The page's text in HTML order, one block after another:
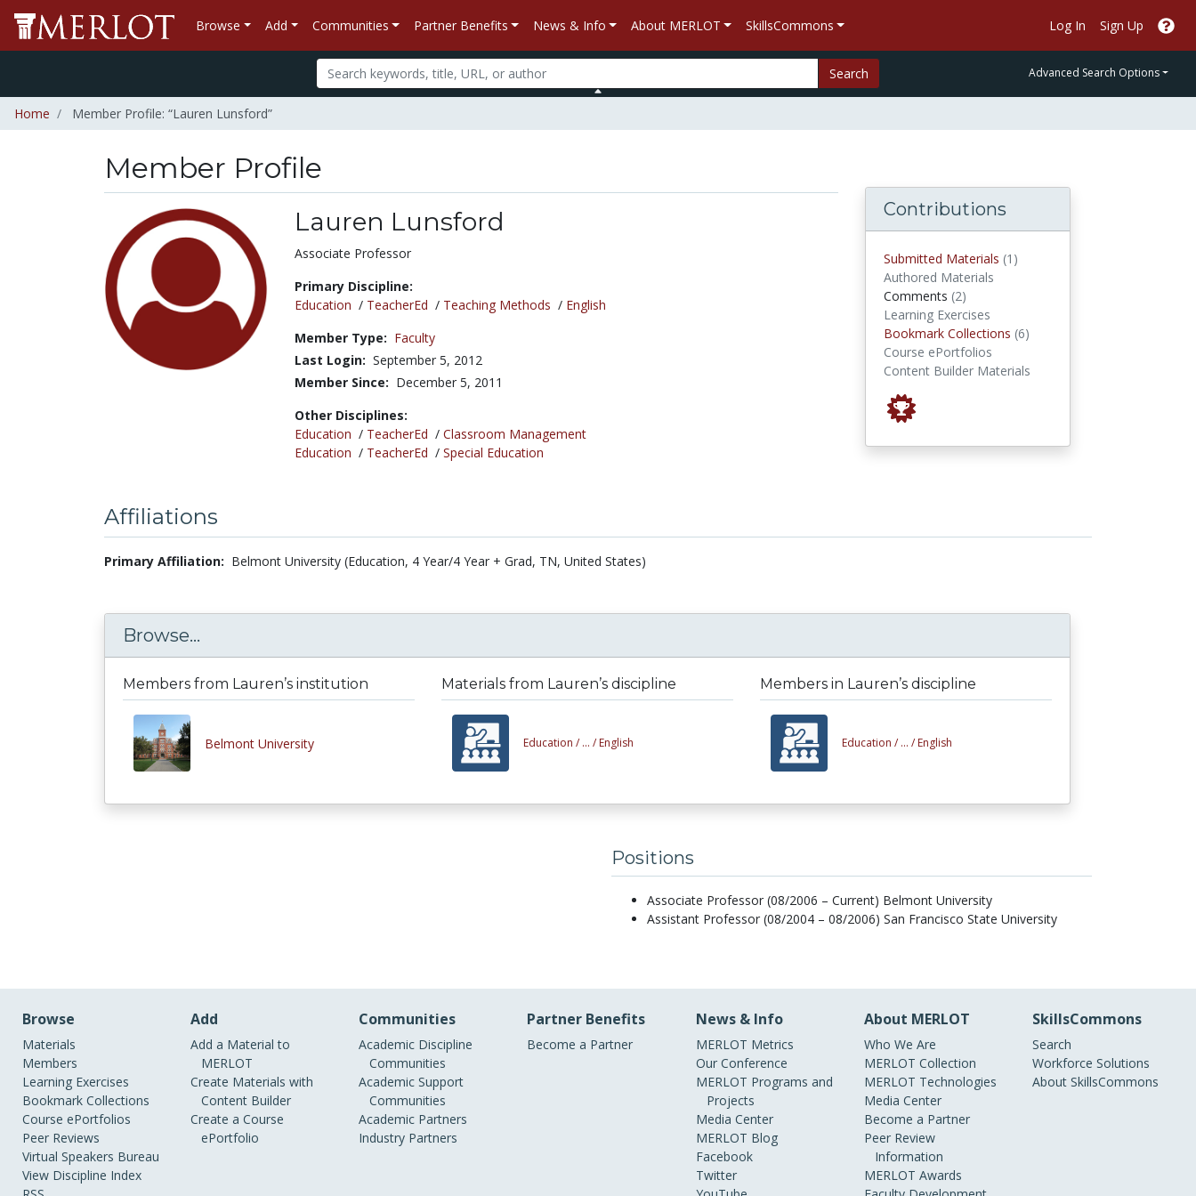
Browse Add Communities Partner Benefits News & Info About MERLOT SkillsCommons Log In Sign Up
Search Advanced Search Options
Home Member Profile: “Lauren Lunsford”
Member Profile
Lauren Lunsford
Title:
Associate Professor
Primary Discipline:
Education / TeacherEd / Teaching Methods / English
Member Type: Faculty
Last Login: September 5, 2012
Member Since: December 5, 2011
Other Disciplines:
Education / TeacherEd / Classroom Management
Education / TeacherEd / Special Education
Contributions
Submitted Materials (1)
Authored Materials
Comments (2)
Learning Exercises
Bookmark Collections (6)
Course ePortfolios
Content Builder Materials
Affiliations
Primary Affiliation: Belmont University (Education, 4 Year/4 Year + Grad, TN, United States)
Browse...
Members from Lauren’s institution
Belmont University
Materials from Lauren’s discipline
Education / ... / English
Members in Lauren’s discipline
Education / ... / English
Positions
Associate Professor (08/2006 – Current) Belmont University
Assistant Professor (08/2004 – 08/2006) San Francisco State University
Browse
Materials
Members
Learning Exercises
Bookmark Collections
Course ePortfolios
Peer Reviews
Virtual Speakers Bureau
View Discipline Index
Add
Add a Material to
MERLOT
Create Materials with
Content Builder
Create a Course
ePortfolio
Communities
Academic Discipline
Communities
Academic Support
Communities
Academic Partners
Industry Partners
Partner Benefits
Become a Partner
News & Info
MERLOT Metrics
Our Conference
MERLOT Programs and
Projects
Media Center
MERLOT Blog
Facebook
Twitter
About MERLOT
Who We Are
MERLOT Collection
MERLOT Technologies
Media Center
Become a Partner
Peer Review
Information
MERLOT Awards
SkillsCommons
Search
Workforce Solutions
About SkillsCommons